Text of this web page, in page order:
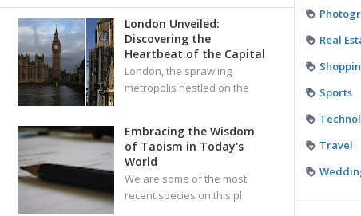
London Unveiled:
Discovering the
Heartbeat of the Capital
London, the sprawling
metropolis nestled on the
Embracing the Wisdom
of Taoism in Today's
World
We are some of the most
recent species on this pl
Real
Sports
Travel